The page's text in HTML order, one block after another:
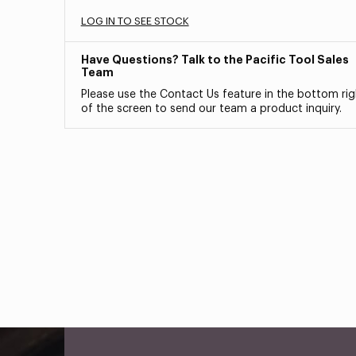
LOG IN TO SEE STOCK
Have Questions? Talk to the Pacific Tool Sales
Team
Please use the Contact Us feature in the bottom
of the screen to send our team a product inquiry.